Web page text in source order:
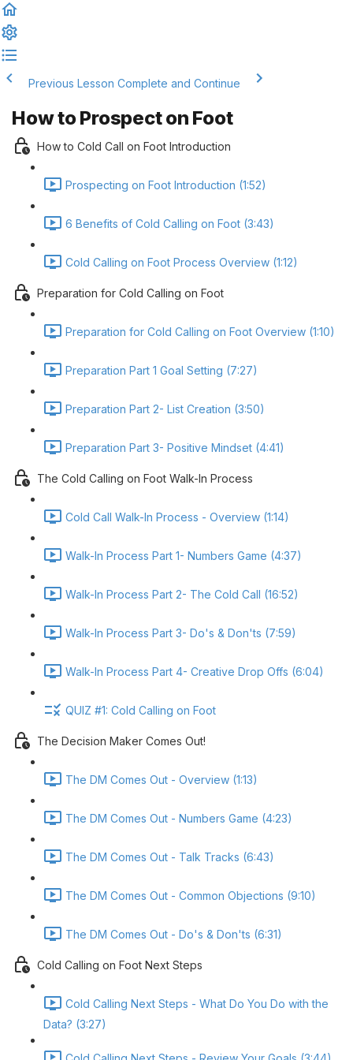
Previous Lesson Complete and Continue
How to Prospect on Foot
How to Cold Call on Foot Introduction
Prospecting on Foot Introduction (1:52)
6 Benefits of Cold Calling on Foot (3:43)
Cold Calling on Foot Process Overview (1:12)
Preparation for Cold Calling on Foot
Preparation for Cold Calling on Foot Overview (1:10)
Preparation Part 1 Goal Setting (7:27)
Preparation Part 2- List Creation (3:50)
Preparation Part 3- Positive Mindset (4:41)
The Cold Calling on Foot Walk-In Process
Cold Call Walk-In Process - Overview (1:14)
Walk-In Process Part 1- Numbers Game (4:37)
Walk-In Process Part 2- The Cold Call (16:52)
Walk-In Process Part 3- Do's & Don'ts (7:59)
Walk-In Process Part 4- Creative Drop Offs (6:04)
QUIZ #1: Cold Calling on Foot
The Decision Maker Comes Out!
The DM Comes Out - Overview (1:13)
The DM Comes Out - Numbers Game (4:23)
The DM Comes Out - Talk Tracks (6:43)
The DM Comes Out - Common Objections (9:10)
The DM Comes Out - Do's & Don'ts (6:31)
Cold Calling on Foot Next Steps
Cold Calling Next Steps - What Do You Do with the
Data? (3:27)